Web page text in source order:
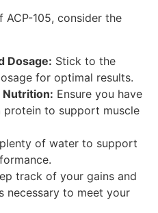
105, consider the
Dosage: Stick to the
for optimal results.
Nutrition: Ensure you have
protein to support muscle
of water to support
track of your gains and
necessary to meet your